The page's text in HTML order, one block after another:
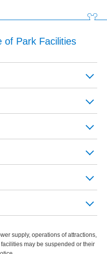
of Park Facilities
supply, operations of attractions,
may be suspended or their